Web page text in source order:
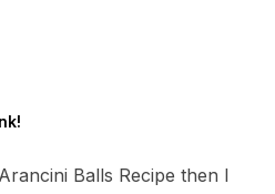
Balls Recipe then I